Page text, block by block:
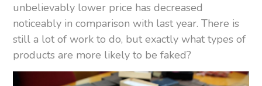
unbelievably lower price has decreased
noticeably in comparison with last year. There is
still a lot of work to do, but exactly what types of
products are more likely to be faked?